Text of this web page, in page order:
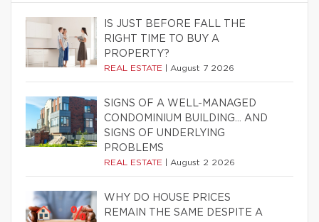
IS JUST BEFORE FALL THE
RIGHT TIME TO BUY A
PROPERTY?
REAL ESTATE August 7 2026
SIGNS OF A WELL-MANAGED
CONDOMINIUM BUILDING… AND
SIGNS OF UNDERLYING
PROBLEMS
REAL ESTATE August 2 2026
WHY DO HOUSE PRICES
REMAIN THE SAME DESPITE A